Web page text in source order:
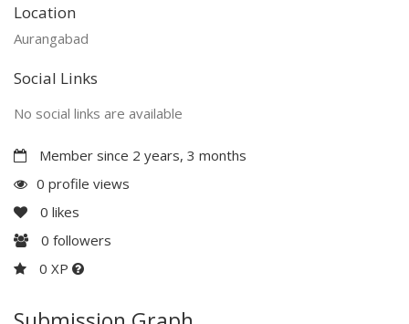
Location
Aurangabad
Social Links
No social links are available
Member since 2 years, 3 months
0 profile views
0 likes
0 followers
0 XP